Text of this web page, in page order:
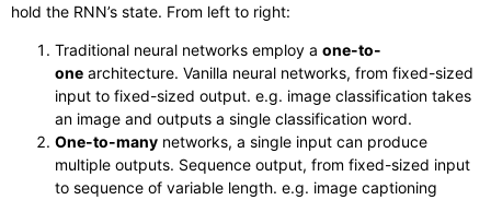
hold the RNN’s state. From left to right:
Traditional neural networks employ a one-to-
one architecture. Vanilla neural networks, from fixed-sized
input to fixed-sized output. e.g. image classification takes
an image and outputs a single classification word.
One-to-many networks, a single input can produce
multiple outputs. Sequence output, from fixed-sized input
to sequence of variable length. e.g. image captioning